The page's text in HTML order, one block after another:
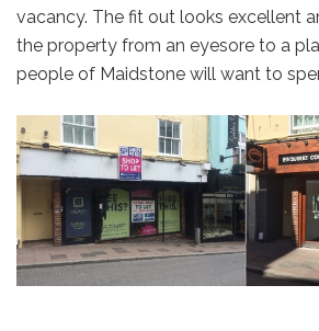
vacancy. The fit out looks excellent
the property from an eyesore to a
people of Maidstone will want to